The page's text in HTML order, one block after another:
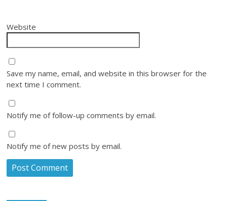
Website
Save my name, email, and website in this browser for the
next time I comment.
Notify me of follow-up comments by email.
Notify me of new posts by email.